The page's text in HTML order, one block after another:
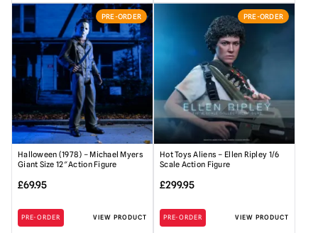
PRE-ORDER
Halloween (1978) – Michael Myers
Giant Size 12″ Action Figure
£69.95
PRE-ORDER VIEW PRODUCT
PRE-ORDER
Hot Toys Aliens – Ellen Ripley 1/6
Scale Action Figure
£299.95
PRE-ORDER VIEW PRODUCT